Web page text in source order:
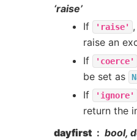
‘raise’
If
'raise'
raise an
If
'coerce'
be set as
If
'ignore'
return the
dayfirst
bool,